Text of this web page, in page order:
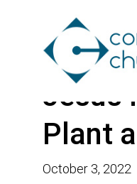
Jesus
Plant
October 3, 2022